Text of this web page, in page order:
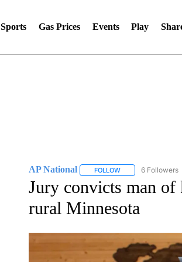
Sports Gas Prices Events Play
AP National FOLLOWFOLLOW "AP6 Followers
Jury convicts man
rural Minnesota